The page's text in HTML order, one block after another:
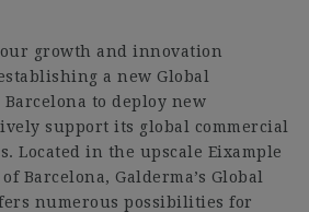
growth and innovation
a new Global
to deploy new
support its global commercial
Located in the upscale Eixample
Barcelona, Galderma’s Global
numerous possibilities for